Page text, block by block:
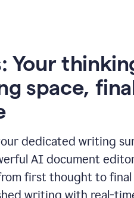
Your
space,
dedicated writing
AI document
first thought to